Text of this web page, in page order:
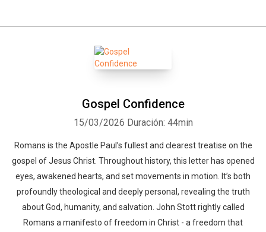
Gospel Confidence
15/03/2026 Duración: 44min
Romans is the Apostle Paul’s fullest and clearest treatise on the
gospel of Jesus Christ. Throughout history, this letter has opened
eyes, awakened hearts, and set movements in motion. It’s both
profoundly theological and deeply personal, revealing the truth
about God, humanity, and salvation. John Stott rightly called
Romans a manifesto of freedom in Christ - a freedom that